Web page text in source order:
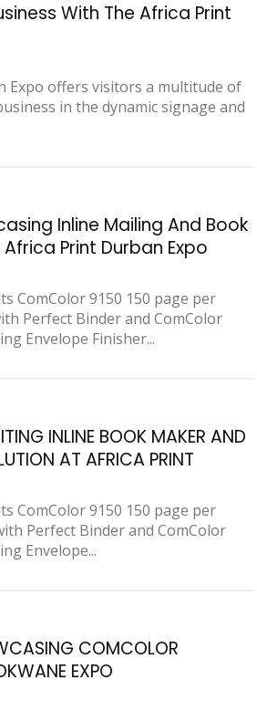
With The Africa Print
Expo offers visitors a multitude of
in the dynamic signage and
Inline Mailing And Book
Print Durban Expo
ComColor 9150 150 page per
Perfect Binder and ComColor
Envelope Finisher...
INLINE BOOK MAKER AND
AT AFRICA PRINT
ComColor 9150 150 page per
Perfect Binder and ComColor
Envelope...
COMCOLOR
EXPO